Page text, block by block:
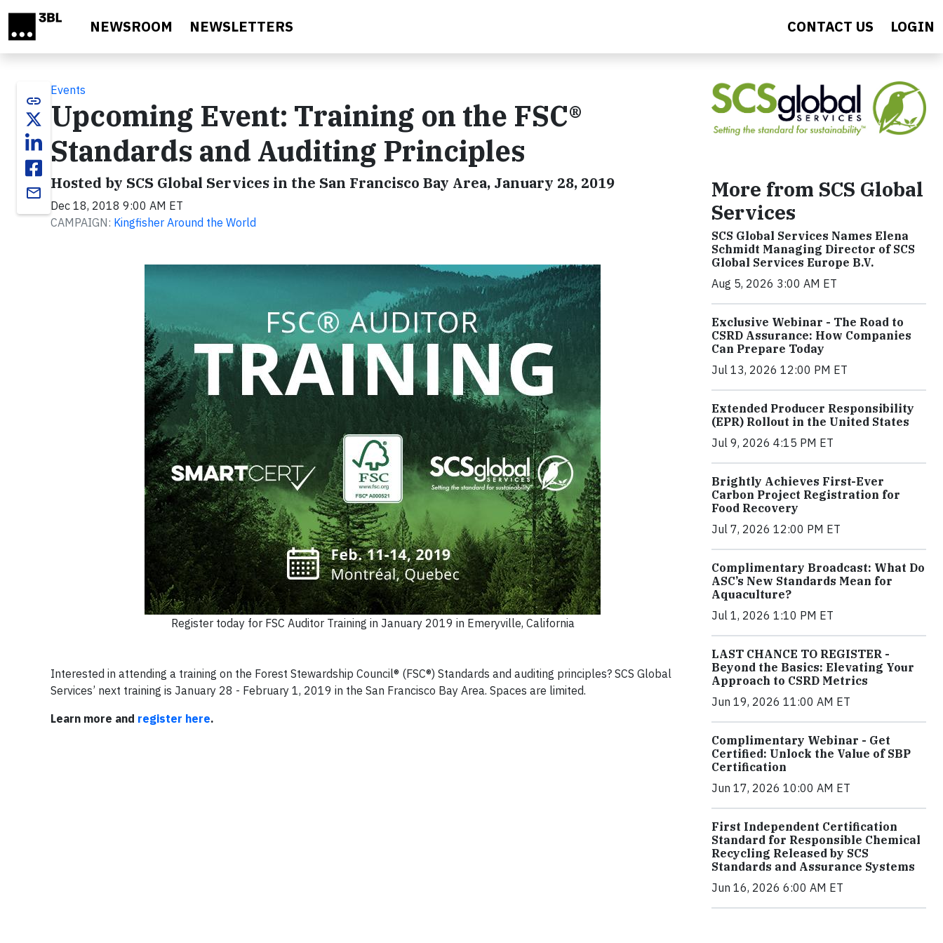
NEWSROOM NEWSLETTERS CONTACT US LOGIN
link
email
Events
Upcoming Event: Training on the FSC®
Standards and Auditing Principles
Hosted by SCS Global Services in the San Francisco Bay Area, January 28, 2019
Dec 18, 2018 9:00 AM ET
CAMPAIGN: Kingfisher Around the World
Register today for FSC Auditor Training in January 2019 in Emeryville, California
Interested in attending a training on the Forest Stewardship Council® (FSC®) Standards and auditing principles? SCS Global
Services’ next training is January 28 - February 1, 2019 in the San Francisco Bay Area. Spaces are limited.
Learn more and register here.
More from SCS Global
Services
SCS Global Services Names Elena
Schmidt Managing Director of SCS
Global Services Europe B.V.
Aug 5, 2026 3:00 AM ET
Exclusive Webinar - The Road to
CSRD Assurance: How Companies
Can Prepare Today
Jul 13, 2026 12:00 PM ET
Extended Producer Responsibility
(EPR) Rollout in the United States
Jul 9, 2026 4:15 PM ET
Brightly Achieves First-Ever
Carbon Project Registration for
Food Recovery
Jul 7, 2026 12:00 PM ET
Complimentary Broadcast: What Do
ASC’s New Standards Mean for
Aquaculture?
Jul 1, 2026 1:10 PM ET
LAST CHANCE TO REGISTER -
Beyond the Basics: Elevating Your
Approach to CSRD Metrics
Jun 19, 2026 11:00 AM ET
Complimentary Webinar - Get
Certified: Unlock the Value of SBP
Certification
Jun 17, 2026 10:00 AM ET
First Independent Certification
Standard for Responsible Chemical
Recycling Released by SCS
Standards and Assurance Systems
Jun 16, 2026 6:00 AM ET